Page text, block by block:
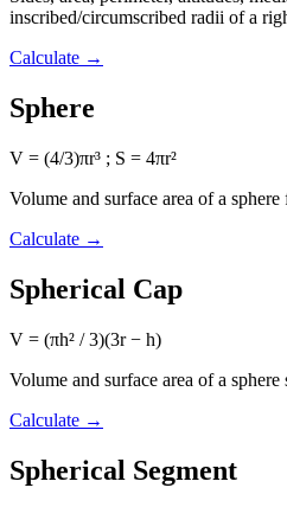
inscribed/circumscribed radii of a
Calculate →
Sphere
V = (4/3)πr³ ; S = 4πr²
Volume and surface area of a
Calculate →
Spherical Cap
V = (πh² / 3)(3r − h)
Volume and surface area of a
Calculate →
Spherical Segment